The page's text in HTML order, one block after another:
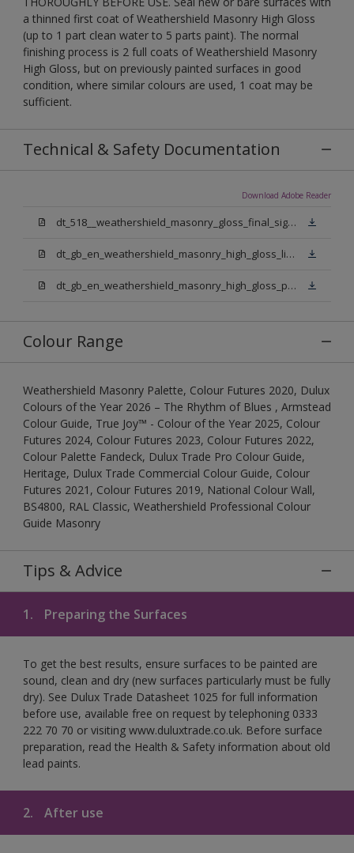
a thinned first coat of Weathershield Masonry High Gloss
(up to 1 part clean water to 5 parts paint). The normal
finishing process is 2 full coats of Weathershield Masonry
High Gloss, but on previously painted surfaces in good
condition, where similar colours are used, 1 coat may be
sufficient.
Technical & Safety Documentation
Download Adobe Reader
dt_518__weathershield_masonry_gloss_final_sign_off.pdf
dt_gb_en_weathershield_masonry_high_gloss_light_base.pdf
dt_gb_en_weathershield_masonry_high_gloss_pure_brilliant_white.pdf
Colour Range
Weathershield Masonry Palette, Colour Futures 2020, Dulux
Colours of the Year 2026 – The Rhythm of Blues , Armstead
Colour Guide, True Joy™ - Colour of the Year 2025, Colour
Futures 2024, Colour Futures 2023, Colour Futures 2022,
Colour Palette Fandeck, Dulux Trade Pro Colour Guide,
Heritage, Dulux Trade Commercial Colour Guide, Colour
Futures 2021, Colour Futures 2019, National Colour Wall,
BS4800, RAL Classic, Weathershield Professional Colour
Guide Masonry
Tips & Advice
1. Preparing the Surfaces
To get the best results, ensure surfaces to be painted are
sound, clean and dry (new surfaces particularly must be fully
dry). See Dulux Trade Datasheet 1025 for full information
before use, available free on request by telephoning 0333
222 70 70 or visiting www.duluxtrade.co.uk. Before surface
preparation, read the Health & Safety information about old
lead paints.
2. After use